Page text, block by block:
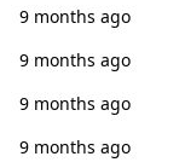
9 months ago
9 months ago
9 months ago
9 months ago